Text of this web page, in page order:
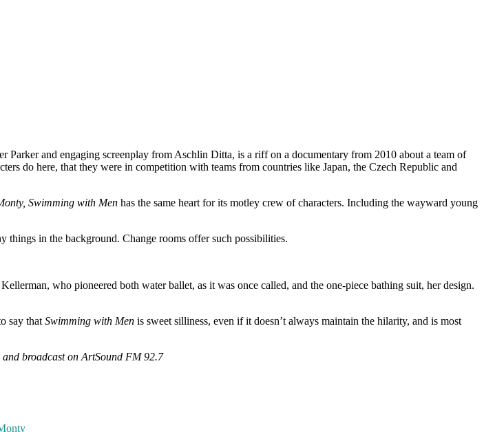
Parker and engaging screenplay from Aschlin Ditta, is a riff on a documentary from 2010 about a team of
do here, that they were in competition with teams from countries like Japan, the Czech Republic and
Swimming with Men has the same heart for its motley crew of characters. Including the wayward young
things in the background. Change rooms offer such possibilities.
who pioneered both water ballet, as it was once called, and the one-piece bathing suit, her design.
say that Swimming with Men is sweet silliness, even if it doesn’t always maintain the hilarity, and is most
broadcast on ArtSound FM 92.7